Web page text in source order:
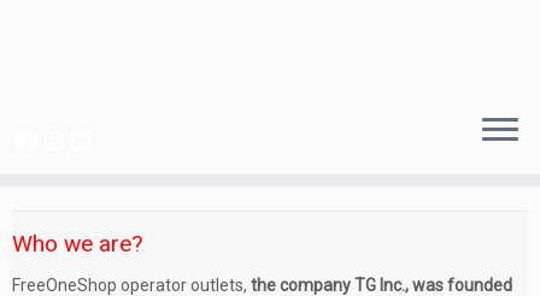
toWho we are?
FreeOneShop operator outlets, the company TG Inc., was founded